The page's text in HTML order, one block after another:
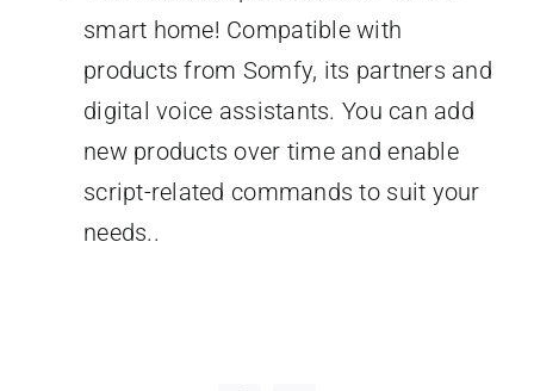
smart home! Compatible with
products from Somfy, its partners and
digital voice assistants. You can add
new products over time and enable
script-related commands to suit your
needs..